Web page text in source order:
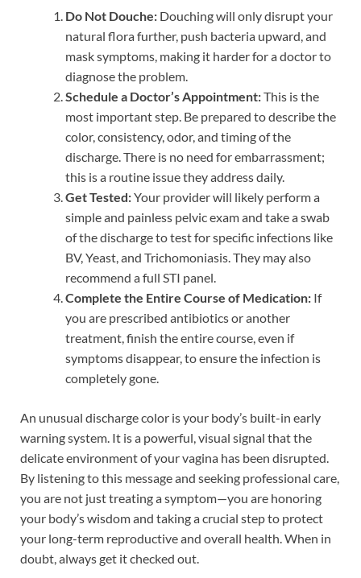
Do Not Douche: Douching will only disrupt your
natural flora further, push bacteria upward, and
mask symptoms, making it harder for a doctor to
diagnose the problem.
Schedule a Doctor’s Appointment:This is the
most important step. Be prepared to describe the
color, consistency, odor, and timing of the
discharge. There is no need for embarrassment;
this is a routine issue they address daily.
Get Tested:Your provider will likely perform a
simple and painless pelvic exam and take a swab
of the discharge to test for specific infections like
BV, Yeast, and Trichomoniasis. They may also
recommend a full STI panel.
Complete the Entire Course of Medication: If
you are prescribed antibiotics or another
treatment, finish the entire course, even if
symptoms disappear, to ensure the infection is
completely gone.
An unusual discharge color is your body’s built-in early
warning system. It is a powerful, visual signal that the
delicate environment of your vagina has been disrupted.
By listening to this message and seeking professional care,
you are not just treating a symptom—you are honoring
your body’s wisdom and taking a crucial step to protect
your long-term reproductive and overall health. When in
doubt, always get it checked out.